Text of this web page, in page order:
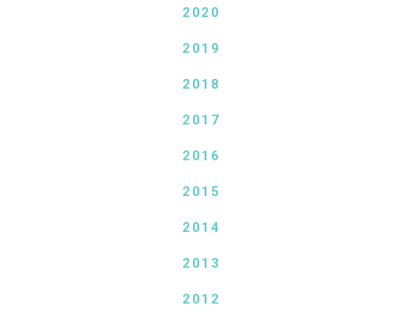
2020
2019
2018
2017
2016
2015
2014
2013
2012